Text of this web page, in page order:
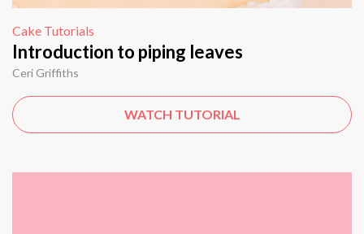
Cake Tutorials
Introduction to piping leaves
Ceri Griffiths
WATCH TUTORIAL